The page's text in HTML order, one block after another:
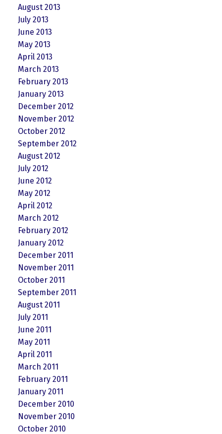
August 2013
July 2013
June 2013
May 2013
April 2013
March 2013
February 2013
January 2013
December 2012
November 2012
October 2012
September 2012
August 2012
July 2012
June 2012
May 2012
April 2012
March 2012
February 2012
January 2012
December 2011
November 2011
October 2011
September 2011
August 2011
July 2011
June 2011
May 2011
April 2011
March 2011
February 2011
January 2011
December 2010
November 2010
October 2010